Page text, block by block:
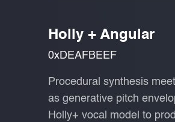
Holly + Angular
0xDEAFBEEF
Procedural synthesis
as generative pitch
Holly+ vocal model to